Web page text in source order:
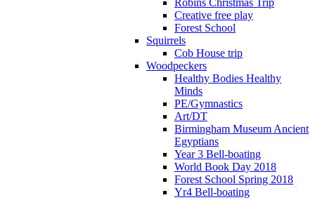
Creative free play
Forest School
Squirrels
Cob House trip
Woodpeckers
Healthy Bodies Healthy
Minds
PE/Gymnastics
Art/DT
Birmingham Museum Ancient
Egyptians
Year 3 Bell-boating
World Book Day 2018
Forest School Spring 2018
Yr4 Bell-boating